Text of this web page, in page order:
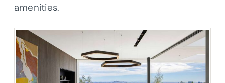
amenities.